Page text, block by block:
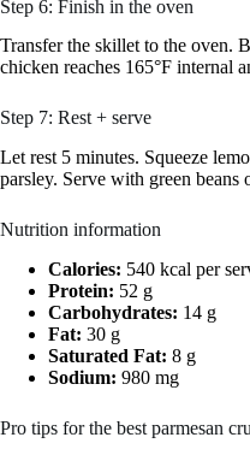
Step 6: Finish in the oven
Transfer the skillet to the oven.
chicken reaches 165°F internal
Step 7: Rest + serve
Let rest 5 minutes. Squeeze
parsley. Serve with green beans
Nutrition information
Calories: 540 kcal per
Protein: 52 g
Carbohydrates: 14 g
Fat: 30 g
Saturated Fat: 8 g
Sodium: 980 mg
Pro tips for the best parmesan